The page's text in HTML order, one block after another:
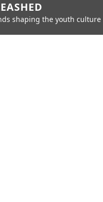
shaping the youth culture